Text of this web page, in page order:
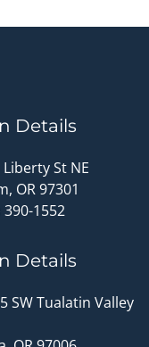
Details
St NE
OR 97301
390-1552
Details
SW Tualatin Valley